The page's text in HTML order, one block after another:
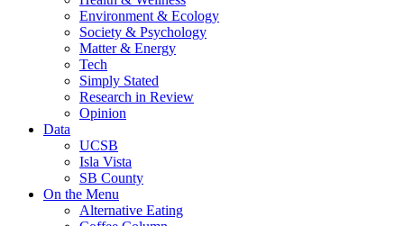
Environment & Ecology
Society & Psychology
Matter & Energy
Tech
Simply Stated
Research in Review
Opinion
Data
UCSB
Isla Vista
SB County
On the Menu
Alternative Eating